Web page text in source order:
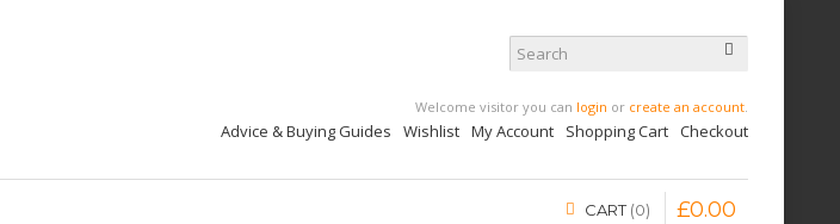
Welcome visitor you can login or create an account.
Advice & Buying Guides Wishlist My Account Shopping Cart Checkout
CART 0 £0.00